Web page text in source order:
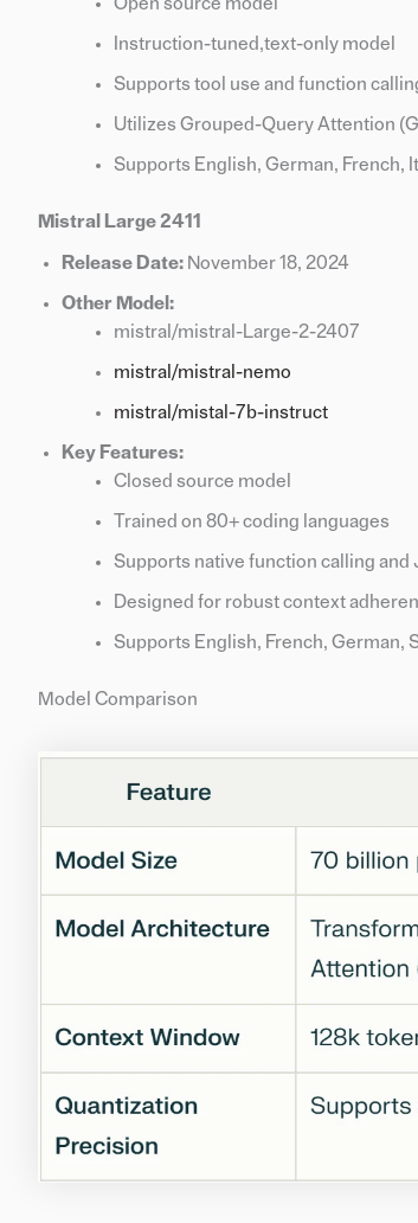
Instruction-tuned,text-only model
Supports tool use and function
Utilizes Grouped-Query Attention
Supports English, German, French,
Mistral Large 2411
Release Date: November 18, 2024
Other Model:
mistral/mistral-Large-2-2407
mistral/mistral-nemo
mistral/mistal-7b-instruct
Key Features:
Closed source model
Trained on 80+ coding languages
Supports native function calling and
Designed for robust context
Supports English, French, German,
Model Comparison